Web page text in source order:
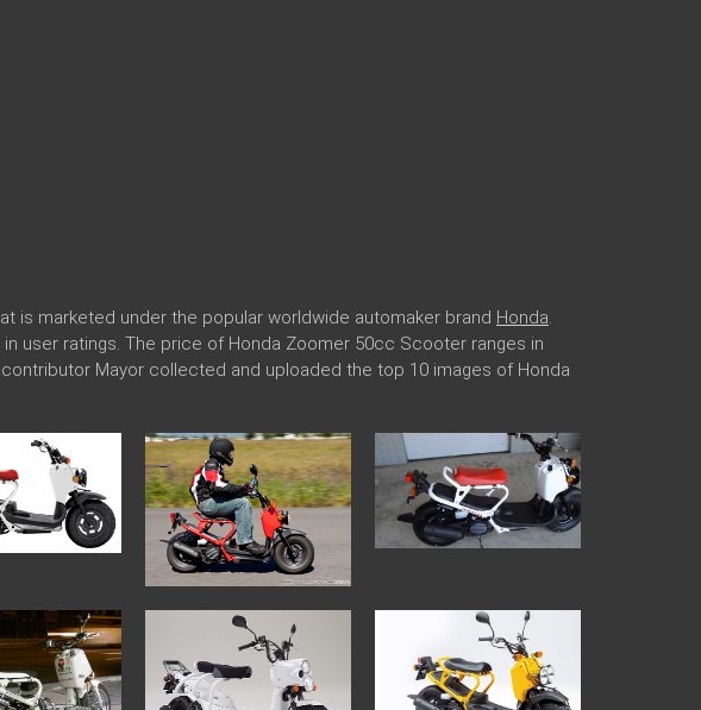
is marketed under the popular worldwide automaker brand Honda
user ratings. The price of Honda Zoomer 50cc Scooter ranges in
contributor Mayor collected and uploaded the top 10 images of Honda